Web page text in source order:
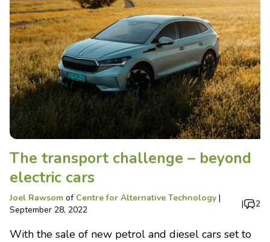
The transport challenge – beyond
electric cars
Joel Rawsom of Centre for Alternative Technology |
September 28, 2022
| 2
With the sale of new petrol and diesel cars set to